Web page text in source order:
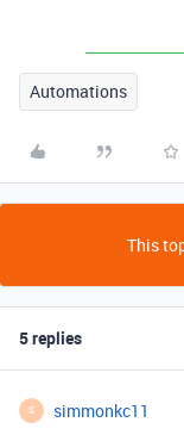
Automations
This
5 replies
S simmonkc11